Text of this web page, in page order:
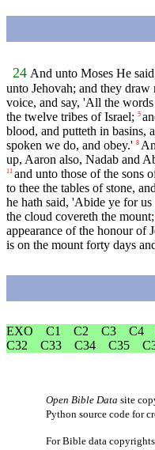
24 And unto Moses He
unto Jehovah; and they
voice, and say, 'All the
the twelve tribes of Israel; 5
blood, and putteth in basins,
spoken we do, and obey.' 8
up, Aaron also, Nadab and
11 and unto those of the sons
to thee the tables of stone,
he hath said, 'Abide ye for
the cloud covereth the mount;
appearance of the honour of
is on the mount forty days
EXO C1 C2 C3 C4
C32
C33 C34 C35
Open Bible Data site
Python source code for
For Bible data